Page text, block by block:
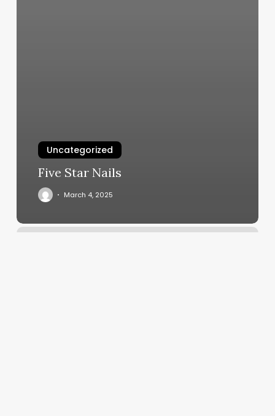
Uncategorized
Five Star Nails
March 4, 2025
Undisputed